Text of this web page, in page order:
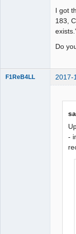
I got
183,
Do
F1ReB4LL 2017-
-